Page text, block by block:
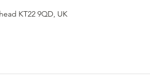
KT22 9QD, UK